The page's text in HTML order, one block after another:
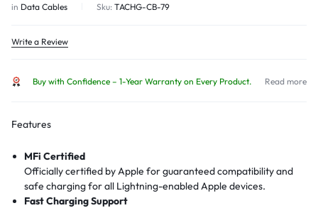
in Data Cables Sku: TACHG-CB-79
Write a Review
Buy with Confidence – 1-Year Warranty on Every Product. Read more
Features
MFi Certified
Officially certified by Apple for guaranteed compatibility and
safe charging for all Lightning-enabled Apple devices.
Fast Charging Support